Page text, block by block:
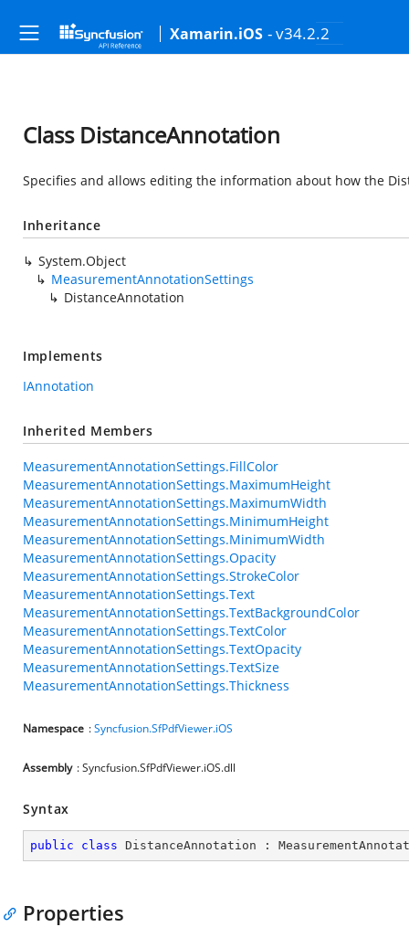
Xamarin.iOS - v34.2.2
Class DistanceAnnotation
Specifies and allows editing the information about how the
Inheritance
System.Object
MeasurementAnnotationSettings
DistanceAnnotation
Implements
IAnnotation
Inherited Members
MeasurementAnnotationSettings.FillColor
MeasurementAnnotationSettings.MaximumHeight
MeasurementAnnotationSettings.MaximumWidth
MeasurementAnnotationSettings.MinimumHeight
MeasurementAnnotationSettings.MinimumWidth
MeasurementAnnotationSettings.Opacity
MeasurementAnnotationSettings.StrokeColor
MeasurementAnnotationSettings.Text
MeasurementAnnotationSettings.TextBackgroundColor
MeasurementAnnotationSettings.TextColor
MeasurementAnnotationSettings.TextOpacity
MeasurementAnnotationSettings.TextSize
MeasurementAnnotationSettings.Thickness
Namespace :Syncfusion.SfPdfViewer.iOS
Assembly : Syncfusion.SfPdfViewer.iOS.dll
Syntax
public class DistanceAnnotation :
Properties